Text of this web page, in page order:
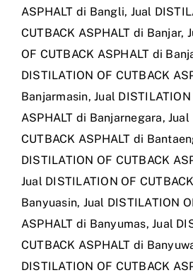
ASPHALT di Bangli, Jual
CUTBACK ASPHALT di Banjar,
OF CUTBACK ASPHALT di
DISTILATION OF CUTBACK
Banjarmasin,Jual
ASPHALT di Banjarnegara,Jual
CUTBACK ASPHALT di
DISTILATION OF CUTBACK
Jual DISTILATION OF
Banyuasin, Jual DISTILATION
ASPHALT di Banyumas,Jual
CUTBACK ASPHALT di
DISTILATION OF CUTBACK